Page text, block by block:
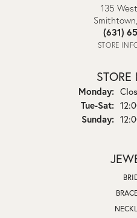
135
(631)
STORE
STORE
Monday:
Tue-Sat:
Sunday: